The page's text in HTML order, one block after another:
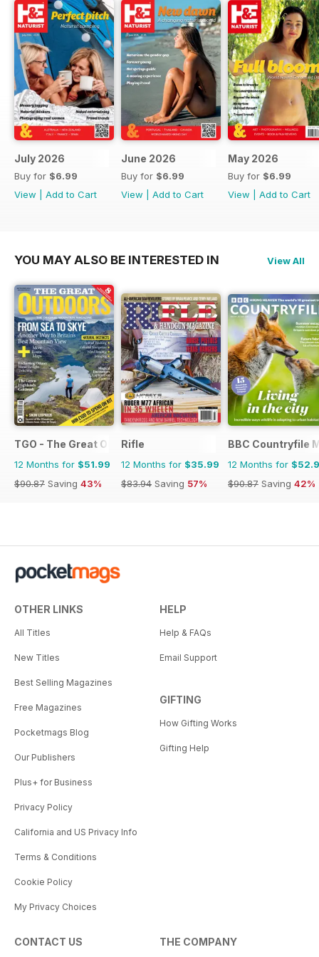
July 2026
Buy for $6.99
View
Add to Cart
June 2026
Buy for $6.99
View
Add to Cart
May 2026
Buy for $6.99
View
Add to Cart
YOU MAY ALSO BE INTERESTED IN View All
TGO - The Great Outdoors Magazine
12 Months for $51.99
$90.87 Saving 43%
Rifle
12 Months for $35.99
$83.94 Saving 57%
BBC Countryfile
12 Months for
$90.87 Saving 42%
OTHER LINKS
All Titles
New Titles
Best Selling Magazines
Free Magazines
Pocketmags Blog
Our Publishers
Plus+ for Business
Privacy Policy
California and US Privacy Info
Terms & Conditions
Cookie Policy
My Privacy Choices
HELP
Help & FAQs
Email Support
GIFTING
How Gifting Works
Gifting Help
CONTACT US THE COMPANY